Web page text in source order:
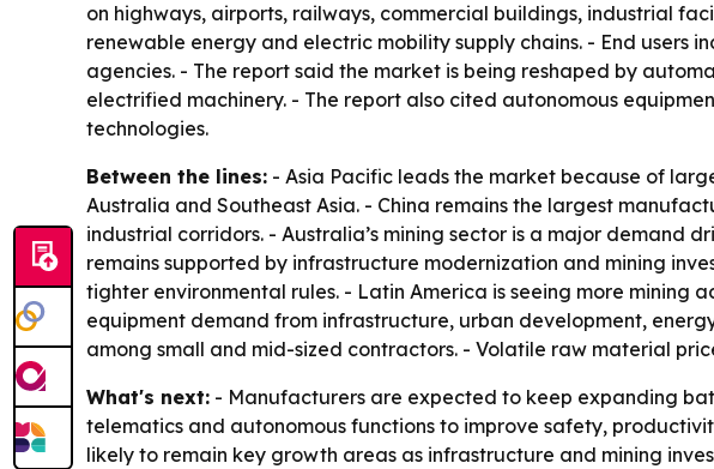
on highways, airports, railways, commercial buildings, industrial
renewable energy and electric mobility supply chains. - End users
agencies. - The report said the market is being reshaped by
electrified machinery. - The report also cited autonomous
technologies.
Between the lines: - Asia Pacific leads the market because of
Australia and Southeast Asia. - China remains the largest
industrial corridors. - Australia’s mining sector is a major demand
remains supported by infrastructure modernization and mining
tighter environmental rules. - Latin America is seeing more
equipment demand from infrastructure, urban development,
among small and mid-sized contractors. - Volatile raw material
What's next: - Manufacturers are expected to keep expanding
telematics and autonomous functions to improve safety,
likely to remain key growth areas as infrastructure and mining